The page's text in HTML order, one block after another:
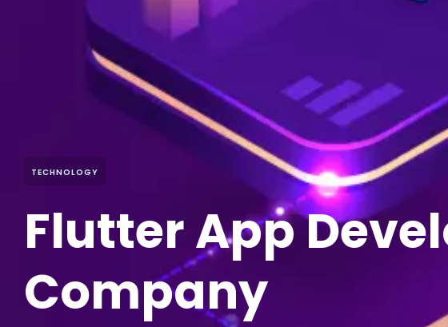
TECHNOLOGY
Flutter App
Company